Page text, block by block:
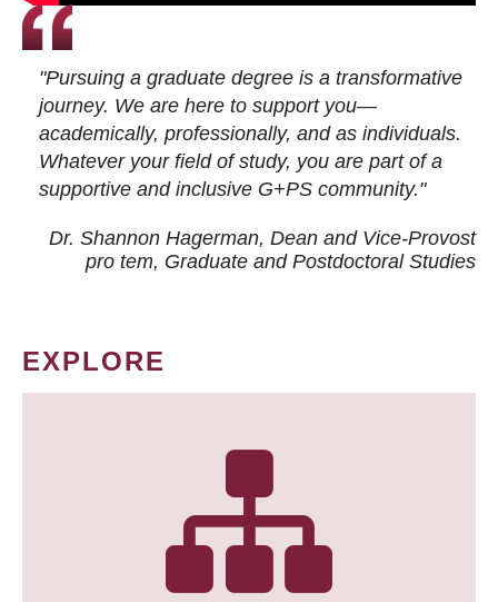
"Pursuing a graduate degree is a transformative
journey. We are here to support you—
academically, professionally, and as individuals.
Whatever your field of study, you are part of a
supportive and inclusive G+PS community."
Dr. Shannon Hagerman, Dean and Vice-Provost
pro tem, Graduate and Postdoctoral Studies
EXPLORE